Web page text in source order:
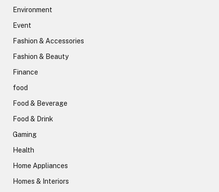
Environment
Event
Fashion & Accessories
Fashion & Beauty
Finance
food
Food & Beverage
Food & Drink
Gaming
Health
Home Appliances
Homes & Interiors